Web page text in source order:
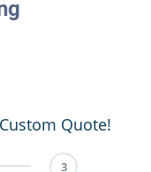
Quote!
3